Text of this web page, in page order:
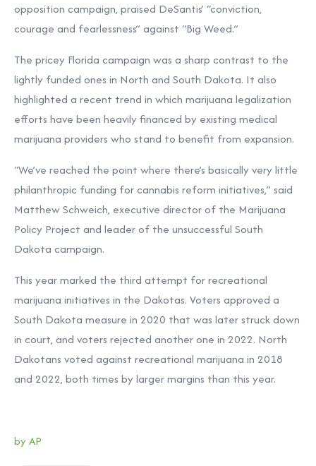
opposition campaign, praised DeSantis’ “conviction,
courage and fearlessness” against “Big Weed.”
The pricey Florida campaign was a sharp contrast to the
lightly funded ones in North and South Dakota. It also
highlighted a recent trend in which marijuana legalization
efforts have been heavilyfinanced by existing medical
marijuana providers who stand to benefit from expansion.
“We’ve reached the point where there’s basically very little
philanthropic funding for cannabis reform initiatives,” said
Matthew Schweich, executive director of the Marijuana
Policy Project and leader of the unsuccessful South
Dakota campaign.
This year marked the third attempt for recreational
marijuana initiatives in the Dakotas. Voters approved a
South Dakota measure in 2020 that was later struck down
in court, and voters rejected another one in 2022. North
Dakotans voted against recreational marijuana in 2018
and 2022, both times by larger margins than this year.
by AP